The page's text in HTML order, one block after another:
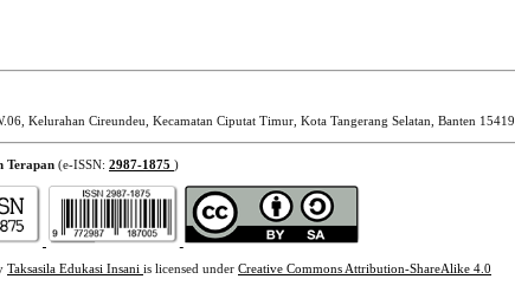
Kelurahan Cireundeu, Kecamatan Ciputat Timur, Kota Tangerang Selatan, Banten 15419.
Terapan (e-ISSN: 2987-1875 )
Taksasila Edukasi Insani is licensed under Creative Commons Attribution-ShareAlike 4.0